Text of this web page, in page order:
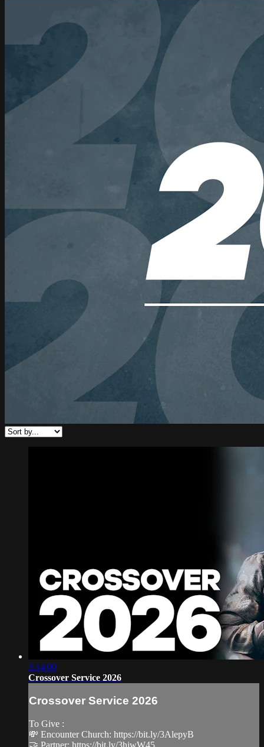
3:14:00
Crossover Service 2026
Crossover Service 2026
To Give :
💸 Encounter Church: https://bit.ly/3AlepyB
🤝 Partner: https://bit.ly/3hjwW45